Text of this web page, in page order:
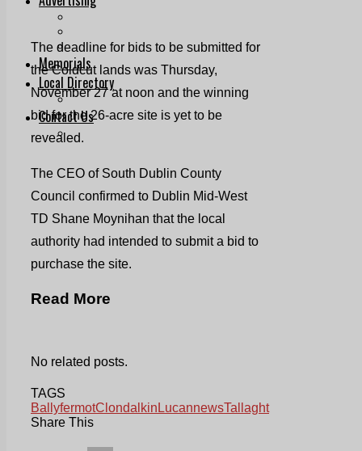
Classifieds
Memorials
Local Directory
Directory Application Form
Contact Us
Our Team
The deadline for bids to be submitted for
the Coldcut lands was Thursday,
November 27 at noon and the winning
bid for the 26-acre site is yet to be
revealed.
The CEO of South Dublin County
Council confirmed to Dublin Mid-West
TD Shane Moynihan that the local
authority had intended to submit a bid to
purchase the site.
Read More
No related posts.
TAGS
BallyfermotClondalkin LucannewsTallaght
Share This